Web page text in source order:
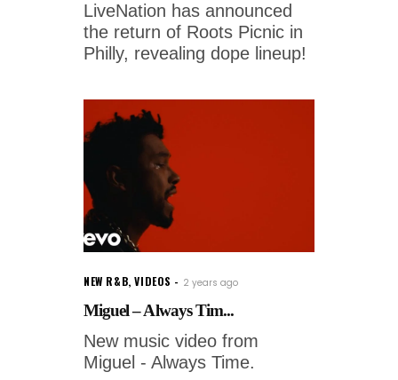
LiveNation has announced
the return of Roots Picnic in
Philly, revealing dope lineup!
NEW R&B,VIDEOS 2 years ago
Miguel – Always Tim...
New music video from
Miguel - Always Time.